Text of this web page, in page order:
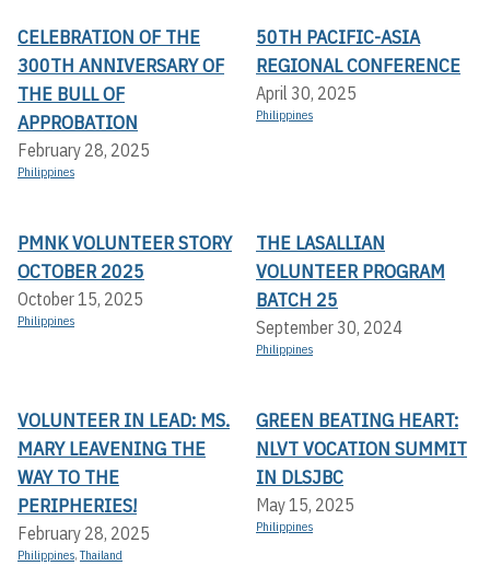
CELEBRATION OF THE
300TH ANNIVERSARY OF
THE BULL OF
APPROBATION
February 28, 2025
Philippines
50TH PACIFIC-ASIA
REGIONAL CONFERENCE
April 30, 2025
Philippines
PMNK VOLUNTEER STORY
OCTOBER 2025
October 15, 2025
Philippines
THE LASALLIAN
VOLUNTEER PROGRAM
BATCH 25
September 30, 2024
Philippines
VOLUNTEER IN LEAD: MS.
MARY LEAVENING THE
WAY TO THE
PERIPHERIES!
February 28, 2025
Philippines,Thailand
GREEN BEATING HEART:
NLVT VOCATION SUMMIT
IN DLSJBC
May 15, 2025
Philippines